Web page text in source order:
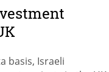
basis, Israeli